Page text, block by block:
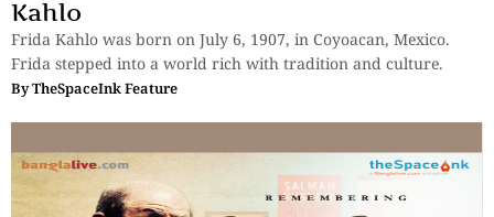
Kahlo
Frida Kahlo was born on July 6, 1907, in Coyoacan, Mexico.
Frida stepped into a world rich with tradition and culture.
ByTheSpaceInk Feature